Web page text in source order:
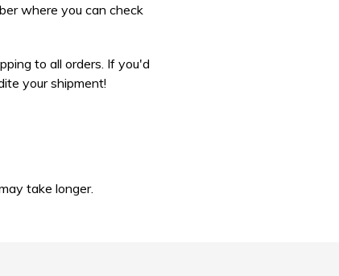
where you can check
to all orders. If you'd
your shipment!
take longer.